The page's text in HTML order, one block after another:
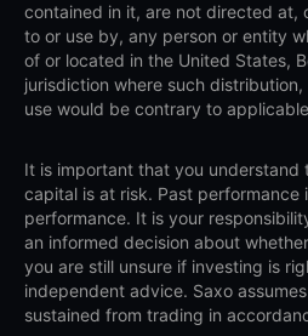
contained in it, are not directed at,
to or use by, any person or entity
of or located in the United States,
jurisdiction where such
use would be contrary to
It is important that you understand
capital is at risk. Past performance
performance. It is your
an informed decision about
you are still unsure if investing is
independent advice. Saxo
sustained from trading in